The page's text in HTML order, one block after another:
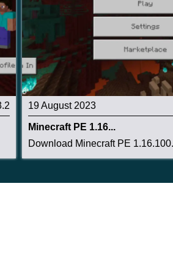
19 August 2023
Minecraft PE 1.16...
Download Minecraft PE